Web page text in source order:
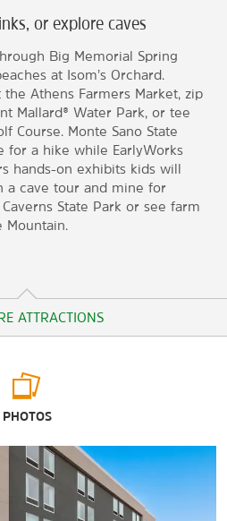
or explore caves
Big Memorial Spring
at Isom’s Orchard.
Athens Farmers Market, zip
Mallard® Water Park, or tee
Course. Monte Sano State
for a hike while EarlyWorks
hands-on exhibits kids will
a cave tour and mine for
State Park or see farm
Mountain.
ATTRACTIONS
PHOTOS